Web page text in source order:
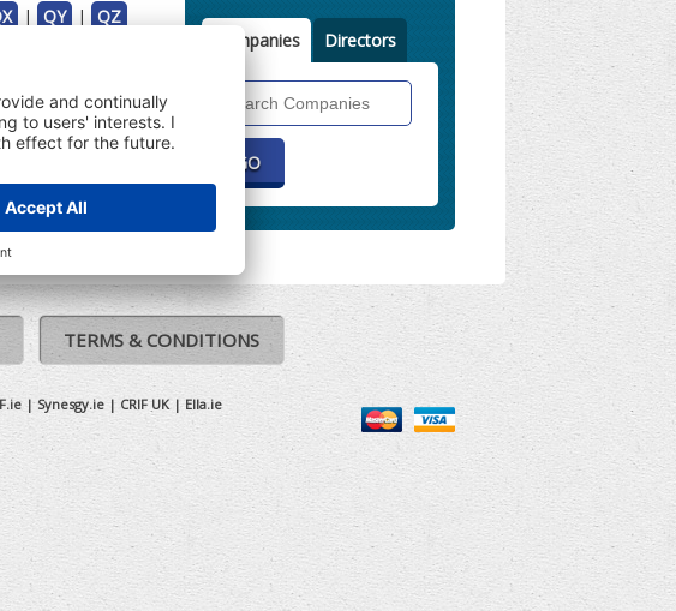
| QY | QZ
Cork, Cork
Companies Directors
Companies
TERMS & CONDITIONS
| Synesgy.ie | CRIF UK|Ella.ie